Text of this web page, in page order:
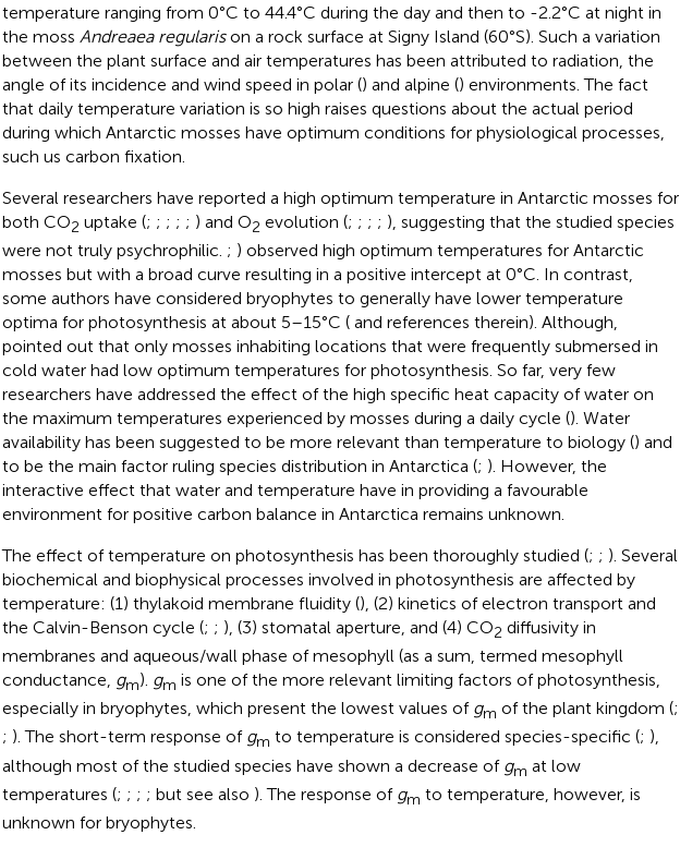
temperature ranging from 0°C to 44.4°C during the day and then to -2.2°C at night in
the moss Andreaea regularison a rock surface at Signy Island (60°S). Such a variation
between the plant surface and air temperatures has been attributed to radiation, the
angle of its incidence and wind speed in polar () and alpine () environments. The fact
that daily temperature variation is so high raises questions about the actual period
during which Antarctic mosses have optimum conditions for physiological processes,
such us carbon fixation.
Several researchers have reported a high optimum temperature in Antarctic mosses for
both CO2 uptake (; ; ; ; ; ) and O2 evolution (; ; ; ; ), suggesting that the studied species
were not truly psychrophilic. ; ) observed high optimum temperatures for Antarctic
mosses but with a broad curve resulting in a positive intercept at 0°C. In contrast,
some authors have considered bryophytes to generally have lower temperature
optima for photosynthesis at about 5–15°C (and references therein). Although,
pointed out that only mosses inhabiting locations that were frequently submersed in
cold water had low optimum temperatures for photosynthesis. So far, very few
researchers have addressed the effect of the high specific heat capacity of water on
the maximum temperatures experienced by mosses during a daily cycle (). Water
availability has been suggested to be more relevant than temperature to biology () and
to be the main factor ruling species distribution in Antarctica (; ). However, the
interactive effect that water and temperature have in providing a favourable
environment for positive carbon balance in Antarctica remains unknown.
The effect of temperature on photosynthesis has been thoroughly studied (; ; ). Several
biochemical and biophysical processes involved in photosynthesis are affected by
temperature: (1) thylakoid membrane fluidity (), (2) kinetics of electron transport and
the Calvin-Benson cycle (; ; ), (3) stomatal aperture, and (4) CO2 diffusivity in
membranes and aqueous/wall phase of mesophyll (as a sum, termed mesophyll
conductance, gm). gm is one of the more relevant limiting factors of photosynthesis,
especially in bryophytes, which present the lowest values of gm of the plant kingdom (;
; ). The short-term response of gm to temperature is considered species-specific (; ),
although most of the studied species have shown a decrease of gm at low
temperatures (; ; ; ; but see also ). The response of gm to temperature, however, is
unknown for bryophytes.